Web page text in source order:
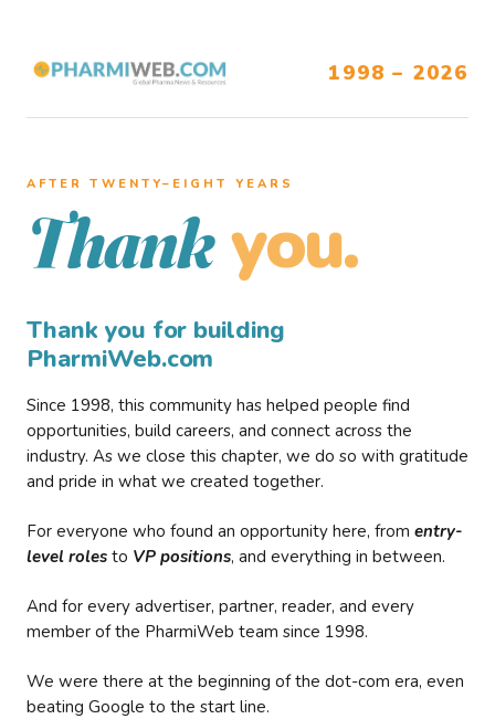
1998 – 2026
AFTER TWENTY–EIGHT YEARS
Thank you.
Thank you for building
PharmiWeb.com
Since 1998, this community has helped people find
opportunities, build careers, and connect across the
industry. As we close this chapter, we do so with gratitude
and pride in what we created together.
For everyone who found an opportunity here, from entry-
level roles to VP positions, and everything in between.
And for every advertiser, partner, reader, and every
member of the PharmiWeb team since 1998.
We were there at the beginning of the dot-com era, even
beating Google to the start line.